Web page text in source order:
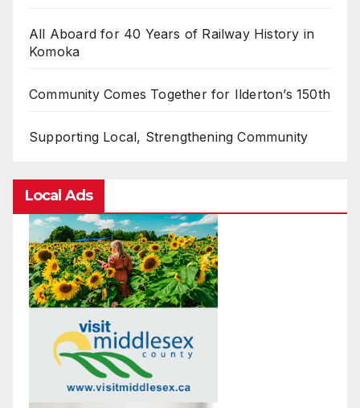
All Aboard for 40 Years of Railway History in
Komoka
Community Comes Together for Ilderton’s 150th
Supporting Local, Strengthening Community
Local Ads